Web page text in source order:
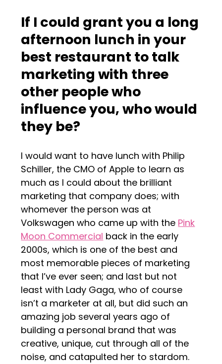
If I could grant you a long
afternoon lunch in your
best restaurant to talk
marketing with three
other people who
influence you, who would
they be?
I would want to have lunch with Philip
Schiller, the CMO of Apple to learn as
much as I could about the brilliant
marketing that company does; with
whomever the person was at
Volkswagen who came up with the Pink
Moon Commercial back in the early
2000s, which is one of the best and
most memorable pieces of marketing
that I’ve ever seen; and last but not
least with Lady Gaga, who of course
isn’t a marketer at all, but did such an
amazing job several years ago of
building a personal brand that was
creative, unique, cut through all of the
noise, and catapulted her to stardom.